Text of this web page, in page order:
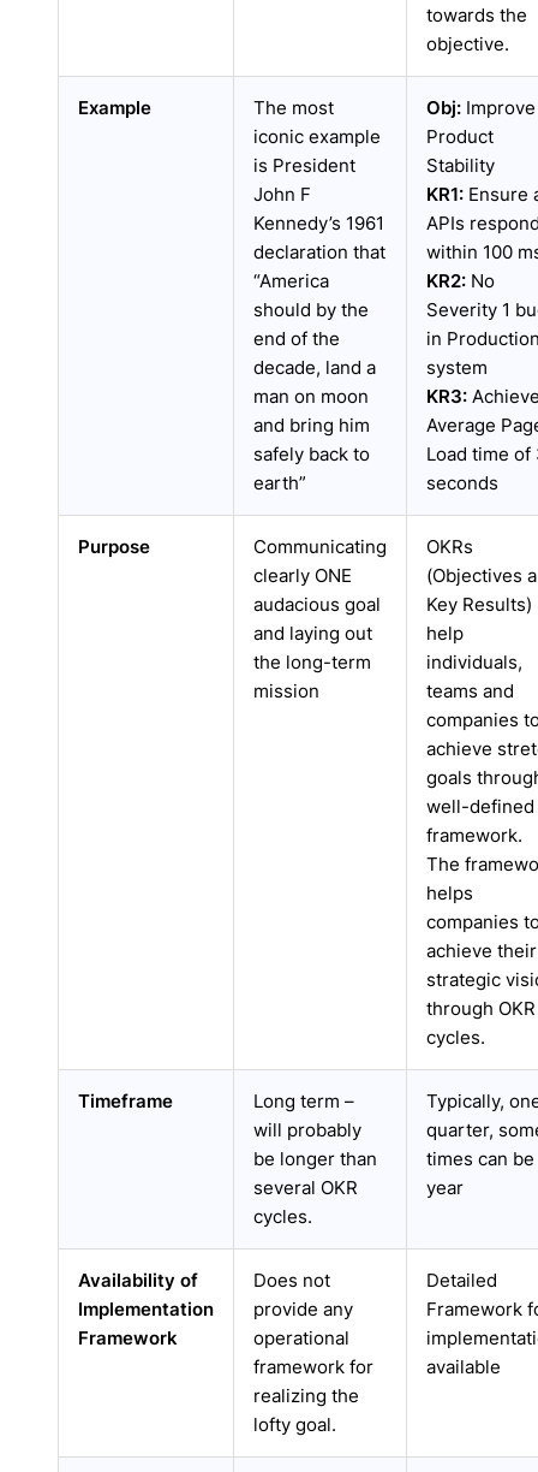
towards the
objective.
Example
The most
iconic example
is President
John F
Kennedy’s 1961
declaration that
“America
should by the
end of the
decade, land a
man on moon
and bring him
safely back to
earth”
Obj: Improve
Product
Stability
KR1: Ensure
APIs
within 100
KR2: No
Severity 1
in
system
KR3:
Average
Load time of
seconds
Purpose
Communicating
clearly ONE
audacious goal
and laying out
the long-term
mission
OKRs
(Objectives
Key Results)
help
individuals,
teams and
companies
achieve
goals
well-defined
framework.
The
helps
companies
achieve their
strategic
through OKR
cycles.
Timeframe
Long term –
will probably
be longer than
several OKR
cycles.
Typically,
quarter,
times can be
year
Availability of
Implementation
Framework
Does not
provide any
operational
framework for
realizing the
lofty goal.
Detailed
Framework
available